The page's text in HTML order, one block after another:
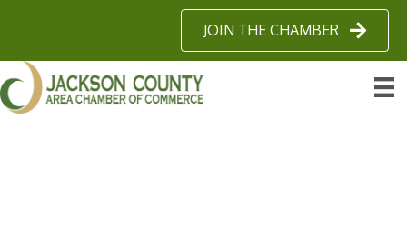
JOIN THE CHAMBER